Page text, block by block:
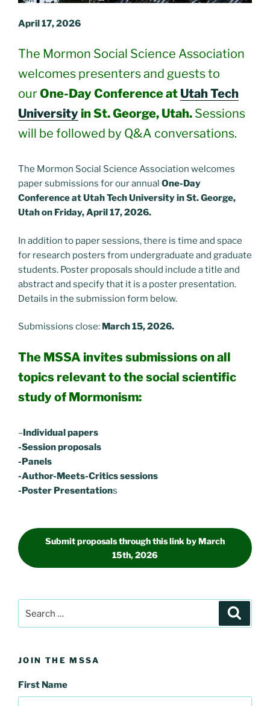
April 17, 2026
The Mormon Social Science Association
welcomes presenters and guests to
ourOne-Day Conference at Utah Tech
University in St. George, Utah. Sessions
will be followed by Q&A conversations.
The Mormon Social Science Association welcomes
paper submissions for our annual One-Day
Conference at Utah Tech University in St. George,
Utah on Friday, April 17, 2026.
In addition to paper sessions, there is time and space
for research posters from undergraduate and graduate
students. Poster proposals should include a title and
abstract and specify that it is a poster presentation.
Details in the submission form below.
Submissions close: March 15, 2026.
The MSSA invites submissions on all
topics relevant to the social scientific
study of Mormonism:
–Individual papers
-Session proposals
-Panels
-Author-Meets-Critics sessions
-Poster Presentations
Submit proposals through this link by March
15th, 2026
JOIN THE MSSA
First Name